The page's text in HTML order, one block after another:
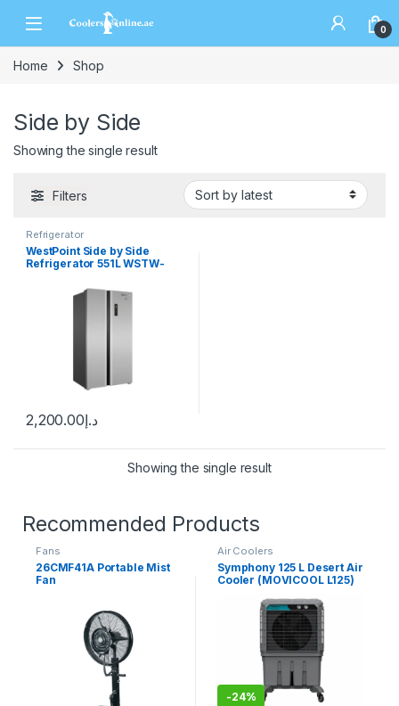
0
Home Shop
Side by Side
Showing the single result
Filters
Refrigerator
WestPoint Side by Side
Refrigerator 551L WSTW-
د.إ2,200.00
Showing the single result
Recommended Products
Fans
26CMF41A Portable Mist
Fan
Air Coolers
Symphony 125 L Desert Air
Cooler (MOVICOOL L125)
-24%